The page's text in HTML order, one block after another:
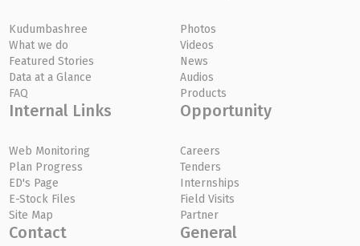
Kudumbashree
What we do
Featured Stories
Data at a Glance
FAQ
Photos
Videos
News
Audios
Products
Internal Links
Web Monitoring
Plan Progress
ED's Page
E-Stock Files
Site Map
Opportunity
Careers
Tenders
Internships
Field Visits
Partner
Contact General